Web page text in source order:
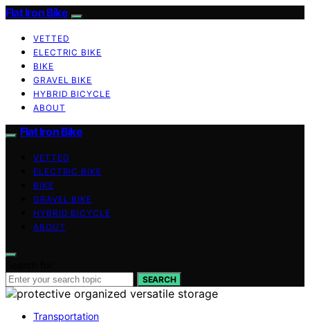
Flat Iron Bike
VETTED
ELECTRIC BIKE
BIKE
GRAVEL BIKE
HYBRID BICYCLE
ABOUT
Flat Iron Bike
VETTED
ELECTRIC BIKE
BIKE
GRAVEL BIKE
HYBRID BICYCLE
ABOUT
SEARCH
Transportation